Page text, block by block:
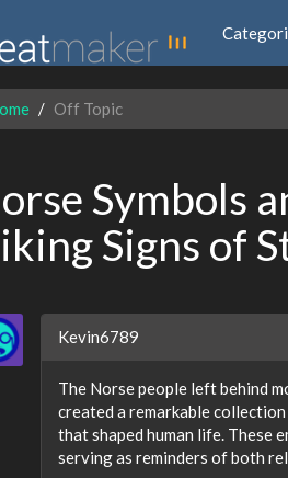
Off Topic
Symbols
Signs of
Kevin6789
The Norse people left behind
created a remarkable
that shaped human life. These
serving as reminders of both